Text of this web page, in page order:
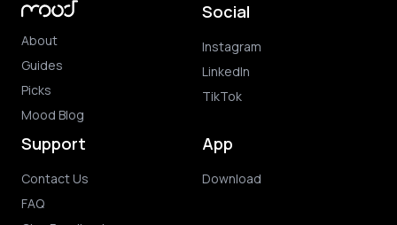
About
Guides
Picks
Mood Blog
Social
Instagram
LinkedIn
TikTok
Support
Contact Us
FAQ
App
Download